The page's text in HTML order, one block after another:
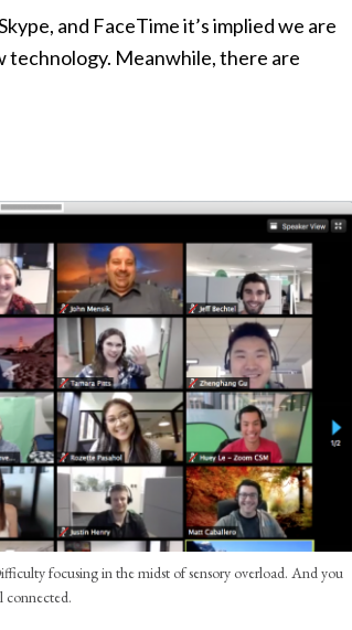
and FaceTime it’s implied we are
technology. Meanwhile, there are
focusing in the midst of sensory overload. And you
connected.